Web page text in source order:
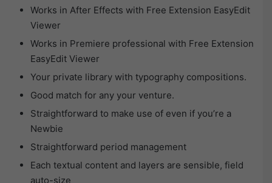
Works in After Effects with Free Extension EasyEdit
Viewer
Works in Premiere professional with Free Extension
EasyEdit Viewer
Your private library with typography compositions.
Good match for any your venture.
Straightforward to make use of even if you’re a
Newbie
Straightforward period management
Each textual content and layers are sensible, field
auto-size